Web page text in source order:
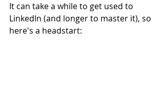
It can take a while to get used to
LinkedIn (and longer to master it), so
here's a headstart: